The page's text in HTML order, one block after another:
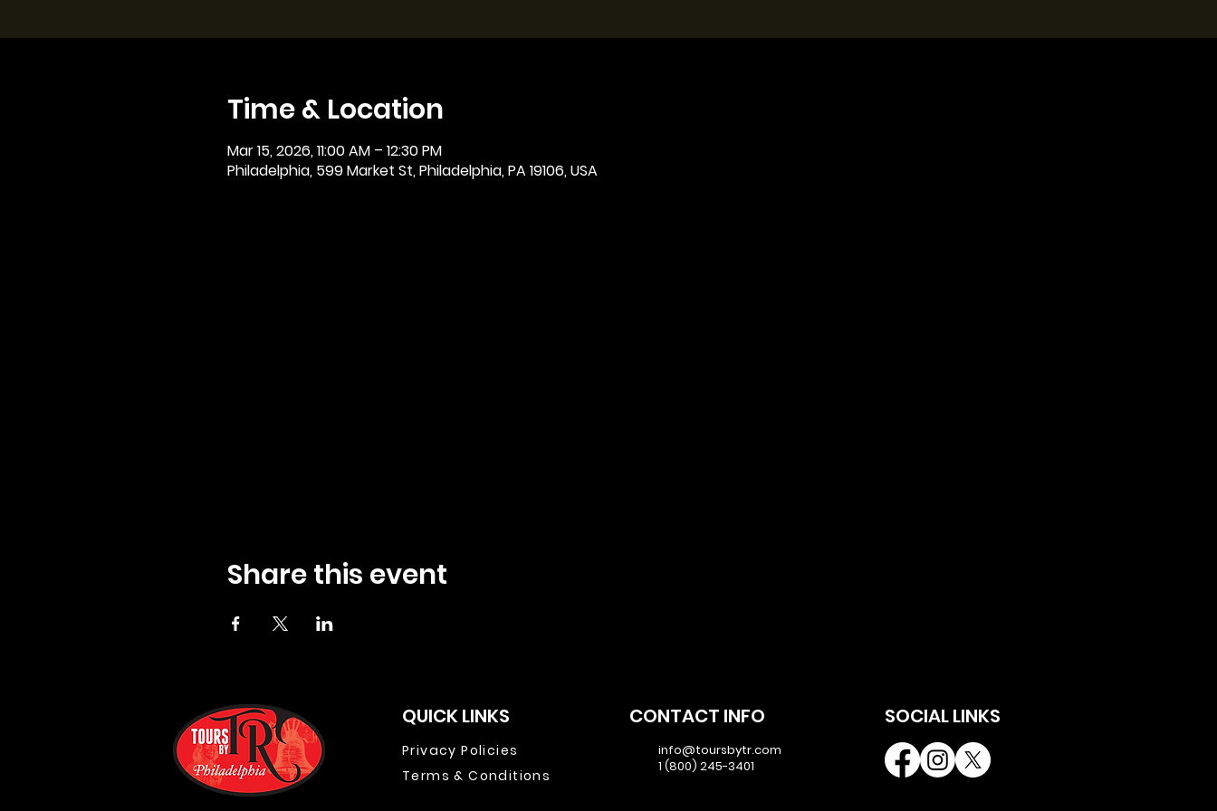
Time & Location
Mar 15, 2026, 11:00 AM – 12:30 PM
Philadelphia, 599 Market St, Philadelphia, PA 19106, USA
Share this event
QUICK LINKS
Privacy Policies
Terms & Conditions
CONTACT INFO
info@toursbytr.com
1 (800) 245-3401
SOCIAL LINKS